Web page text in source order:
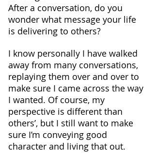
After a conversation, do you
wonder what message your life
is delivering to others?
I know personally I have walked
away from many conversations,
replaying them over and over to
make sure I came across the way
I wanted. Of course, my
perspective is different than
others’, but I still want to make
sure I’m conveying good
character and living that out.